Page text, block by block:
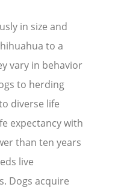
in size and
to a
vary in behavior
to herding
diverse life
expectancy with
than ten years
live
Dogs acquire